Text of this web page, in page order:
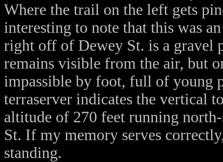
Where the trail on the left gets
interesting to note that this was
right off of Dewey St. is a gravel
remains visible from the air, but
impassible by foot, full of young
terraserver indicates the vertical
altitude of 270 feet running
St. If my memory serves
standing.